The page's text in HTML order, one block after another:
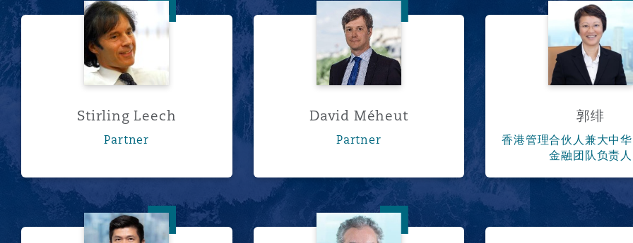
Stirling Leech
Stirling Leech
Partner
David Méheut
David Méheut
Partner
郭绯
郭绯
香港管理合伙人兼大中
金融团队负责人
林凯裕 马康利